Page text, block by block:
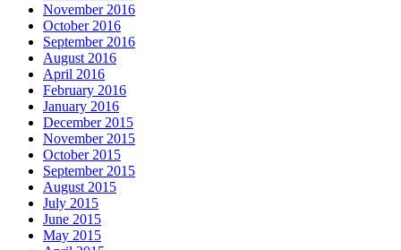
November 2016
October 2016
September 2016
August 2016
April 2016
February 2016
January 2016
December 2015
November 2015
October 2015
September 2015
August 2015
July 2015
June 2015
May 2015